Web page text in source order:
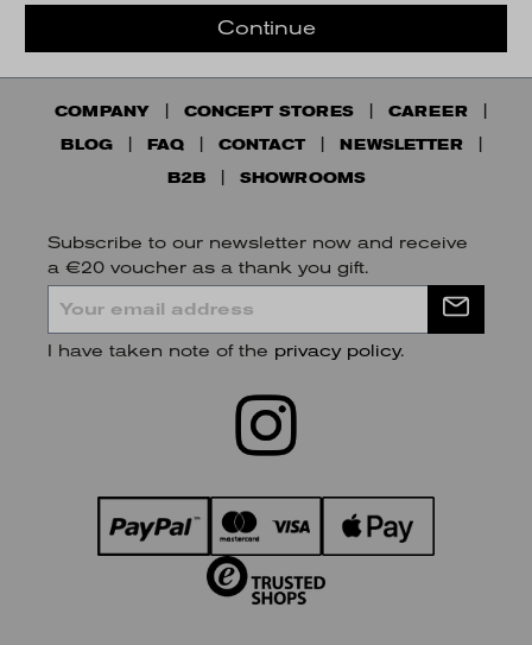
Continue
COMPANY CONCEPT STORES
CAREER
BLOG
FAQ CONTACT
NEWSLETTER
B2B
SHOWROOMS
Subscribe to our newsletter now and receive
a €20 voucher as a thank you gift.
I have taken note of the privacy policy.